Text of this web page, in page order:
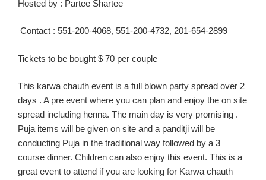
Hosted by : Partee Shartee
Contact : 551-200-4068, 551-200-4732, 201-654-2899
Tickets to be bought $ 70 per couple
This karwa chauth event is a full blown party spread over 2
days . A pre event where you can plan and enjoy the on site
spread including henna. The main day is very promising .
Puja items will be given on site and a panditji will be
conducting Puja in the traditional way followed by a 3
course dinner. Children can also enjoy this event. This is a
great event to attend if you are looking for Karwa chauth